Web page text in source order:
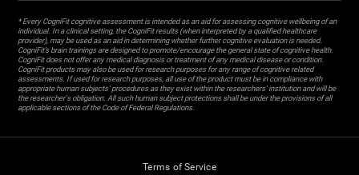
* Every CogniFit cognitive assessment is intended as an aid for assessing cognitive wellbeing of an
individual. In a clinical setting, the CogniFit results (when interpreted by a qualified healthcare
provider), may be used as an aid in determining whether further cognitive evaluation is needed.
CogniFit’s brain trainings are designed to promote/encourage the general state of cognitive health.
CogniFit does not offer any medical diagnosis or treatment of any medical disease or condition.
CogniFit products may also be used for research purposes for any range of cognitive related
assessments. If used for research purposes, all use of the product must be in compliance with
appropriate human subjects' procedures as they exist within the researchers' institution and will be
the researcher's obligation. All such human subject protections shall be under the provisions of all
applicable sections of the Code of Federal Regulations.
Terms of Service